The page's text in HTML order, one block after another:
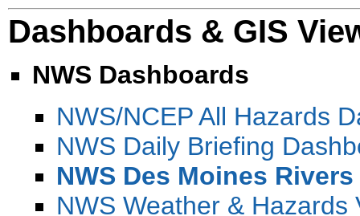
Dashboards & GIS
NWS Dashboards
NWS/NCEP All Hazards
NWS Daily Briefing
NWS Des Moines
NWS Weather & Hazards